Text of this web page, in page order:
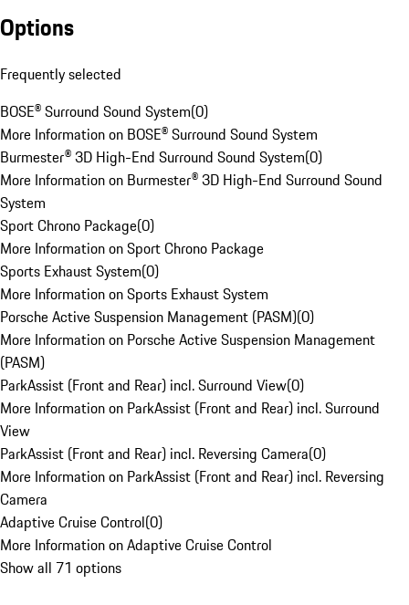
Options
Frequently selected
BOSE® Surround Sound System(0)
More Information on BOSE® Surround Sound System
Burmester® 3D High-End Surround Sound System(0)
More Information on Burmester® 3D High-End Surround Sound
System
Sport Chrono Package(0)
More Information on Sport Chrono Package
Sports Exhaust System(0)
More Information on Sports Exhaust System
Porsche Active Suspension Management (PASM)(0)
More Information on Porsche Active Suspension Management
(PASM)
ParkAssist (Front and Rear) incl. Surround View(0)
More Information on ParkAssist (Front and Rear) incl. Surround
View
ParkAssist (Front and Rear) incl. Reversing Camera(0)
More Information on ParkAssist (Front and Rear) incl. Reversing
Camera
Adaptive Cruise Control(0)
More Information on Adaptive Cruise Control
Show all 71 options